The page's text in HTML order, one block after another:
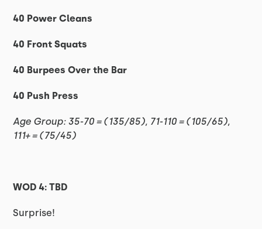
40 Power Cleans
40 Front Squats
40 Burpees Over the Bar
40 Push Press
Age Group: 35-70 = (135/85), 71-110 = (105/65),
111+ = (75/45)
WOD 4: TBD
Surprise!